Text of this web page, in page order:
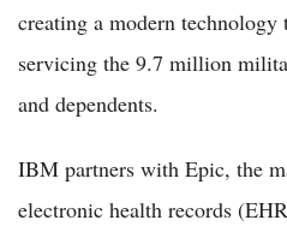
creating a modern
servicing the 9.7 million
and dependents.
IBM partners with Epic, the
electronic health records